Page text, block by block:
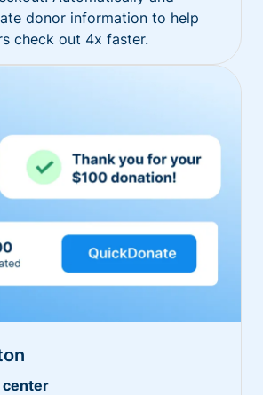
donor information to help
check out 4x faster.
center